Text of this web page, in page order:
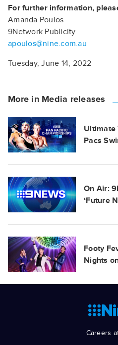
For further information,
Amanda Poulos
9Network Publicity
apoulos@nine.com.au
Tuesday, June 14, 2022
More in Media releases
Ultimate
Pacs
On Air:
‘Future
Footy
Nights
Careers